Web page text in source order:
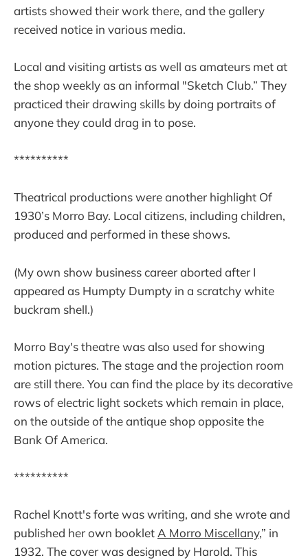
artists showed their work there, and the gallery
received notice in various media.
Local and visiting artists as well as amateurs met at
the shop weekly as an informal "Sketch Club.” They
practiced their drawing skills by doing portraits of
anyone they could drag in to pose.
**********
Theatrical productions were another highlight Of
1930’s Morro Bay. Local citizens, including children,
produced and performed in these shows.
(My own show business career aborted after I
appeared as Humpty Dumpty in a scratchy white
buckram shell.)
Morro Bay's theatre was also used for showing
motion pictures. The stage and the projection room
are still there. You can find the place by its decorative
rows of electric light sockets which remain in place,
on the outside of the antique shop opposite the
Bank Of America.
**********
Rachel Knott's forte was writing, and she wrote and
published her own booklet A Morro Miscellany,” in
1932. The cover was designed by Harold. This